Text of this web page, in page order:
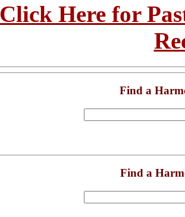
Click Here for
Find a
Find a